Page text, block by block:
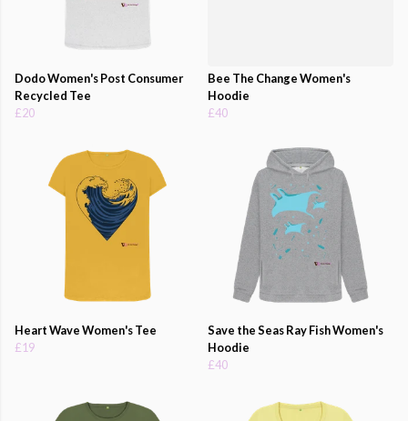
Dodo Women's Post Consumer
Recycled Tee
£20
Bee The Change Women's
Hoodie
£40
Heart Wave Women's Tee
£19
Save the Seas Ray Fish Women's
Hoodie
£40